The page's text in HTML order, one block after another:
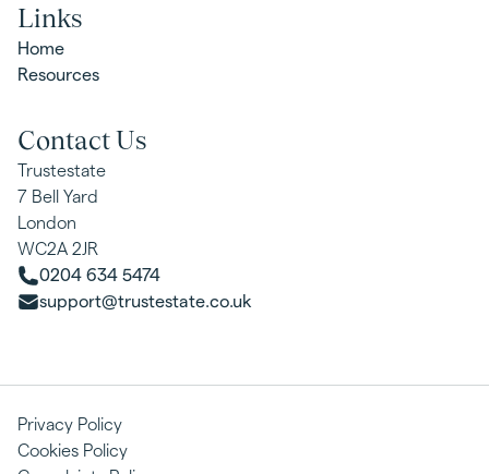
Links
Home
Resources
Contact Us
Trustestate
7 Bell Yard
London
WC2A 2JR
0204 634 5474
support@trustestate.co.uk
Privacy Policy
Cookies Policy